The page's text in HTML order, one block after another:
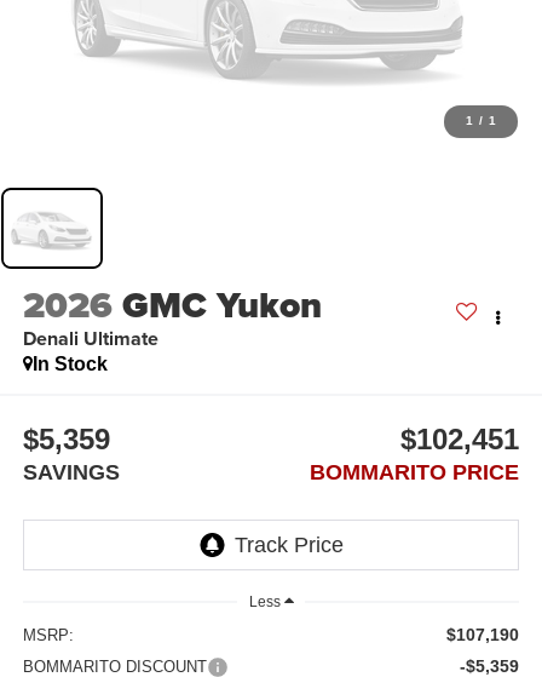
1 / 1
2026GMC Yukon
Denali Ultimate
In Stock
$5,359
SAVINGS
$102,451
BOMMARITO PRICE
Less
MSRP: $107,190
BOMMARITO DISCOUNT -$5,359